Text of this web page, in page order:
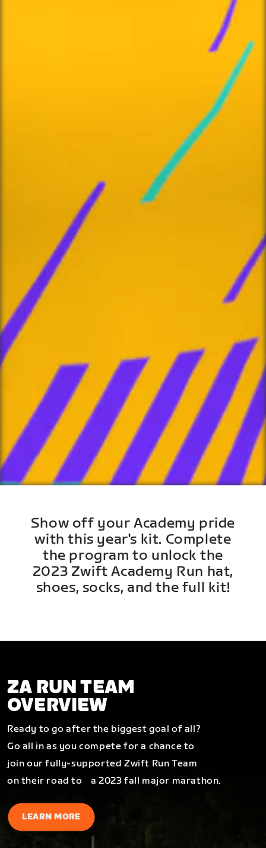
Show off your Academy pride
with this year's kit. Complete
the program to unlock the
2023 Zwift Academy Run hat,
shoes, socks, and the full kit!
ZA RUN TEAM
OVERVIEW
Ready to go after the biggest goal of all?
Go all in as you compete for a chance to
join our fully-supported Zwift Run Team
on their road to a 2023 fall major marathon.
LEARN MORE